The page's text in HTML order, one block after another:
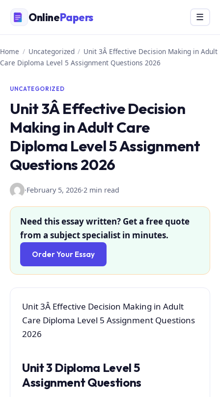
content
OnlinePapers Menu
☰
Home / Uncategorized / Unit 3Â Effective Decision Making in Adult
Care Diploma Level 5 Assignment Questions 2026
UNCATEGORIZED
Unit 3Â Effective Decision
Making in Adult Care
Diploma Level 5 Assignment
Questions 2026
·February 5, 2026·2 min read
Need this essay written? Get a free quote
from a subject specialist in minutes.
Order Your Essay
Unit 3Â Effective Decision Making in Adult
Care Diploma Level 5 Assignment Questions
2026
Unit 3 Diploma Level 5
Assignment Questions